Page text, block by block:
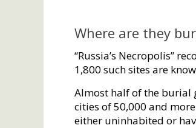
Where are they
“Russia’s Necropolis”
1,800 such sites are
Almost half of the burial
cities of 50,000 and
either uninhabited or